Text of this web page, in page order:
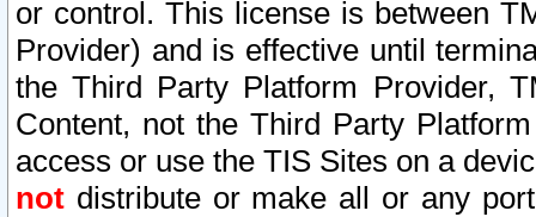
or control. This license is between
Provider) and is effective until
the Third Party Platform Provider,
Content, not the Third Party
access or use the TIS Sites on a
not distribute or make all or any